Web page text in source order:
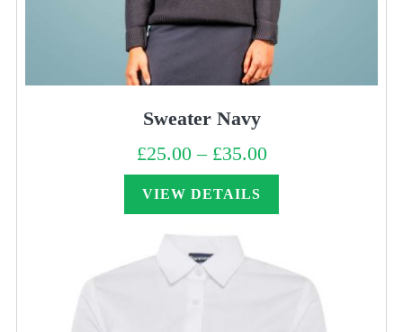
Sweater Navy
£25.00 – £35.00Price
range:
£25.00
VIEW DETAILS